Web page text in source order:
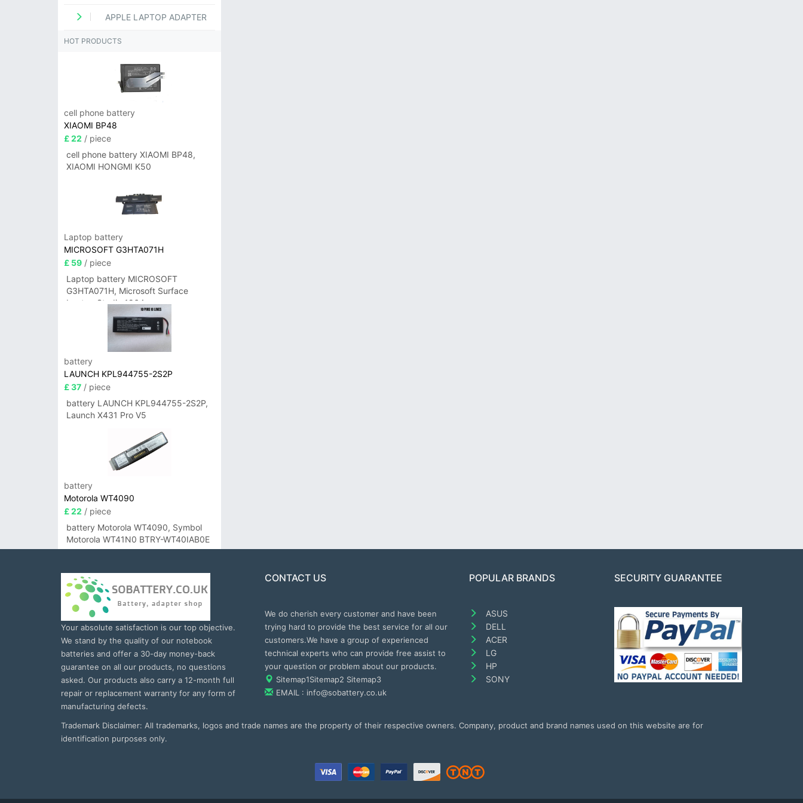
APPLE LAPTOP ADAPTER
HOT PRODUCTS
cell phone battery
XIAOMI BP48
£ 22 / piece
cell phone battery XIAOMI BP48,
XIAOMI HONGMI K50
Laptop battery
MICROSOFT G3HTA071H
£ 59 / piece
Laptop battery MICROSOFT
G3HTA071H, Microsoft Surface
Laptop Studio 1964
battery
LAUNCH KPL944755-2S2P
£ 37 / piece
battery LAUNCH KPL944755-2S2P,
Launch X431 Pro V5
battery
Motorola WT4090
£ 22 / piece
battery Motorola WT4090, Symbol
Motorola WT41N0 BTRY-WT40IAB0E
Your absolute satisfaction is our top objective.
We stand by the quality of our notebook
batteries and offer a 30-day money-back
guarantee on all our products, no questions
asked. Our products also carry a 12-month full
repair or replacement warranty for any form of
manufacturing defects.
CONTACT US
We do cherish every customer and have been
trying hard to provide the best service for all our
customers.We have a group of experienced
technical experts who can provide free assist to
your question or problem about our products.
Sitemap1Sitemap2 Sitemap3
EMAIL : info@sobattery.co.uk
POPULAR BRANDS
ASUS
DELL
ACER
LG
HP
SONY
SECURITY GUARANTEE
Trademark Disclaimer: All trademarks, logos and trade names are the property of their respective owners. Company, product and brand names used on this website are for
identification purposes only.